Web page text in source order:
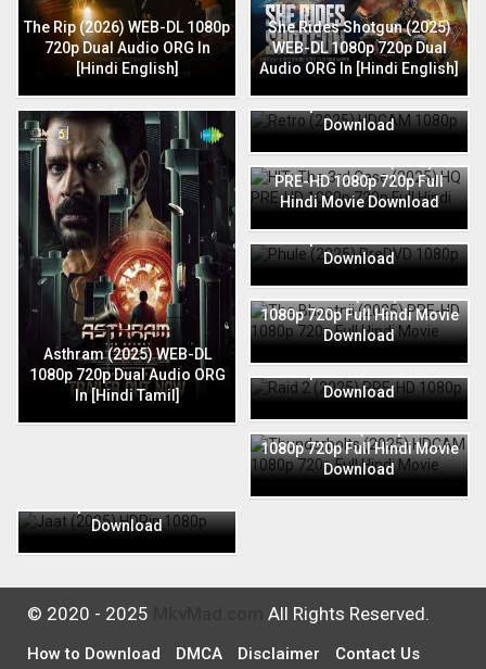
The Rip (2026) WEB-DL 1080p
720p Dual Audio ORG In
[Hindi English]
She Rides Shotgun (2025)
WEB-DL 1080p 720p Dual
Audio ORG In [Hindi English]
Asthram (2025) WEB-DL
1080p 720p Dual Audio ORG
In [Hindi Tamil]
Retro (2025) HDCAM 1080p
720p Full Hindi Movie
Download
HIT: The 3rd Case (2025) HQ
PRE-HD 1080p 720p Full
Hindi Movie Download
720p Full Hindi Movie
Download
The Bhootnii (2025) PRE-HD
1080p 720p Full Hindi Movie
Download
720p Full Hindi Movie
Download
Thunderbolts (2025) HDCAM
1080p 720p Full Hindi Movie
Download
Download
© 2020 - 2025 All Rights Reserved.
How to Download DMCA Disclaimer Contact Us